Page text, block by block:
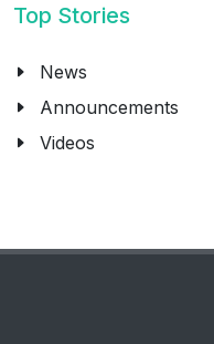
Top Stories
News
Announcements
Videos